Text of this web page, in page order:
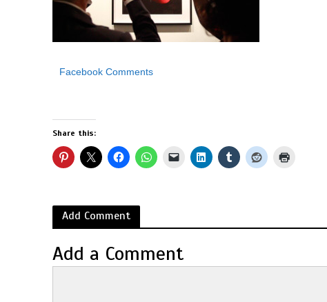
Facebook Comments
Share this:
Add Comment
Add a Comment